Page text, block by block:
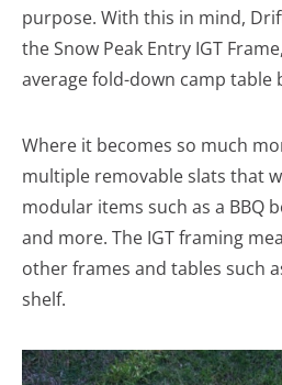
purpose. With this in mind,
the Snow Peak Entry IGT
average fold-down camp table
Where it becomes so much
multiple removable slats that
modular items such as a BBQ
and more. The IGT framing
other frames and tables such
shelf.